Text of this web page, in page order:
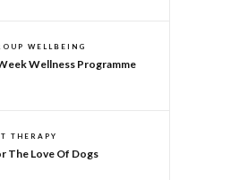
WELLBEING
Wellness Programme
THERAPY
The Love Of Dogs